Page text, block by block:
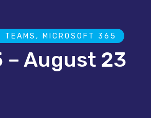
TEAMS, MICROSOFT 365
– August 23